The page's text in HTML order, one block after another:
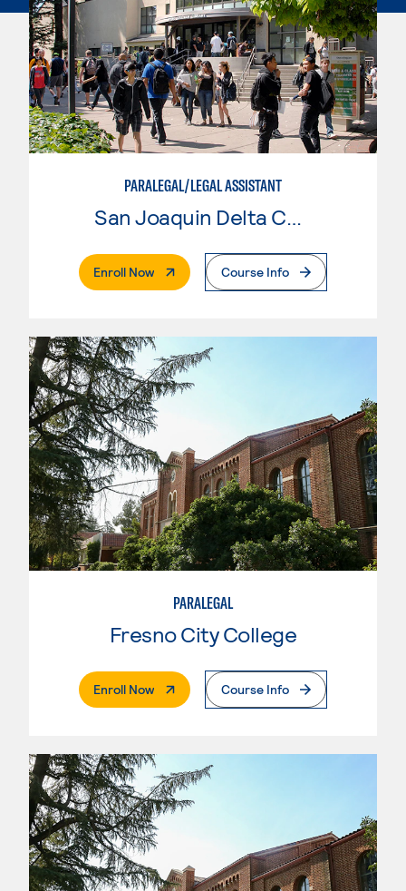
PARALEGAL/LEGAL ASSISTANT
Enroll Now. External PageCourse Info
PARALEGAL
Fresno City College
Enroll Now. External PageCourse Info